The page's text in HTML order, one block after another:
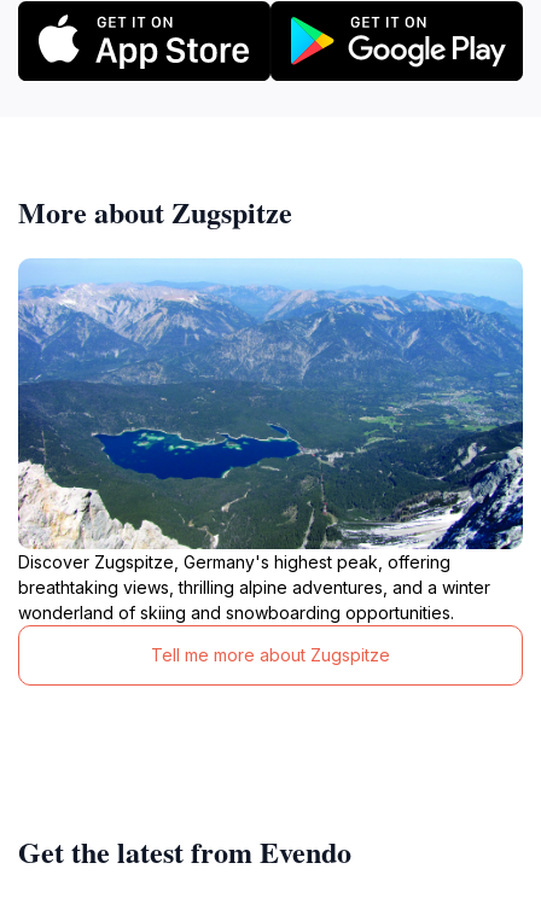
More about Zugspitze
Discover Zugspitze, Germany's highest peak, offering
breathtaking views, thrilling alpine adventures, and a winter
wonderland of skiing and snowboarding opportunities.
Tell me more about Zugspitze
Get the latest from Evendo